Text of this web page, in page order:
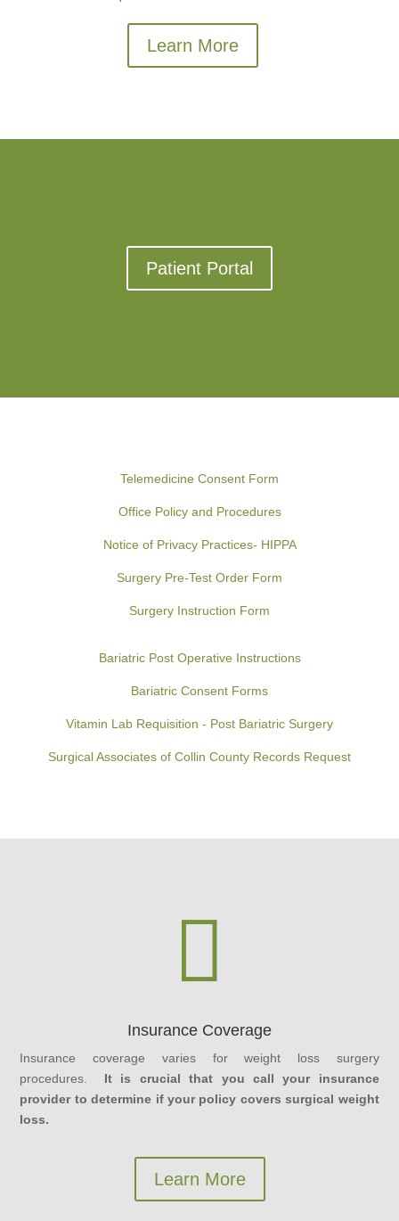
Learn More
Patient Portal
Telemedicine Consent Form
Office Policy and Procedures
Notice of Privacy Practices- HIPPA
Surgery Pre-Test Order Form
Surgery Instruction Form
Bariatric Post Operative Instructions
Bariatric Consent Forms
Vitamin Lab Requisition - Post Bariatric Surgery
Surgical Associates of Collin County Records Request

Insurance Coverage
Insurance coverage varies for weight loss surgery
procedures.
It is crucial that you call your insurance
provider to determine if your policy covers surgical weight
loss.
Learn More